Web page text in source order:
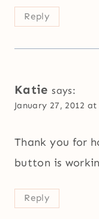
Reply
Katie says:
January 27, 2012
Thank you for
button is
Reply